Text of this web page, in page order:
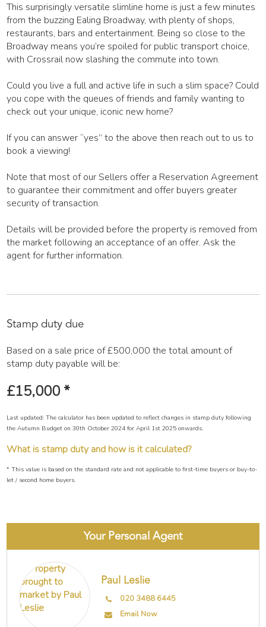
This surprisingly versatile slimline home is just a few minutes
from the buzzing Ealing Broadway, with plenty of shops,
restaurants, bars and entertainment. Being so close to the
Broadway means you’re spoiled for public transport choice,
with Crossrail now slashing the commute into town.
Could you live a full and active life in such a slim space? Could
you cope with the queues of friends and family wanting to
check out your unique, iconic new home?
If you can answer “yes” to the above then reach out to us to
book a viewing!
Note that most of our Sellers offer a Reservation Agreement
to guarantee their commitment and offer buyers greater
security of transaction.
Details will be provided before the property is removed from
the market following an acceptance of an offer. Ask the
agent for further information.
Stamp duty due
Based on a sale price of £500,000 the total amount of
stamp duty payable will be:
£15,000*
Last updated: The calculator has been updated to reflect changes in stamp duty following
the Autumn Budget on 30th October 2024 for April 1st 2025 onwards.
What is stamp duty and how is it calculated?
* This value is based on the standard rate and not applicable to first-time buyers or buy-to-
let / second home buyers.
Your Personal Agent
Paul Leslie
020 3488 6445
Email Now